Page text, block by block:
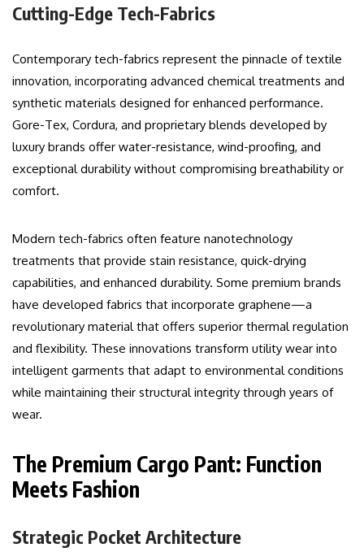
Cutting-Edge Tech-Fabrics
Contemporary tech-fabrics represent the pinnacle of textile
innovation, incorporating advanced chemical treatments and
synthetic materials designed for enhanced performance.
Gore-Tex, Cordura, and proprietary blends developed by
luxury brands offer water-resistance, wind-proofing, and
exceptional durability without compromising breathability or
comfort.
Modern tech-fabrics often feature nanotechnology
treatments that provide stain resistance, quick-drying
capabilities, and enhanced durability. Some premium brands
have developed fabrics that incorporate graphene—a
revolutionary material that offers superior thermal regulation
and flexibility. These innovations transform utility wear into
intelligent garments that adapt to environmental conditions
while maintaining their structural integrity through years of
wear.
The Premium Cargo Pant: Function
Meets Fashion
Strategic Pocket Architecture